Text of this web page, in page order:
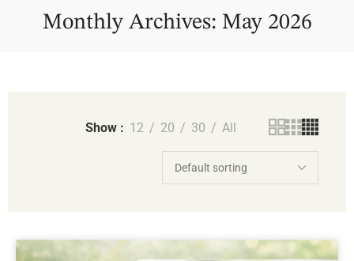
Monthly Archives: May 2026
Show 12 20 30 All